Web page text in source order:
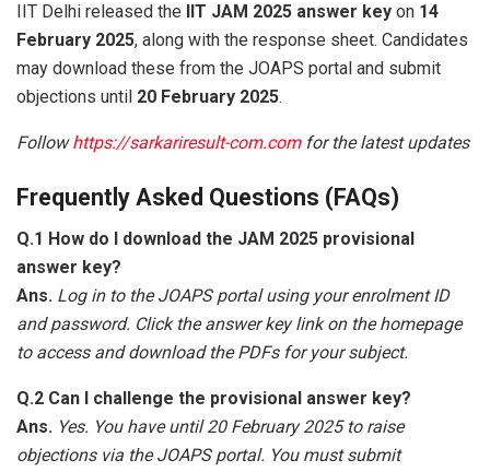
IIT Delhi released the IIT JAM 2025 answer key on 14
February 2025, along with the response sheet. Candidates
may download these from the JOAPS portal and submit
objections until 20 February 2025.
Followhttps://sarkariresult-com.comfor the latest updates
Frequently Asked Questions (FAQs)
Q.1 How do I download the JAM 2025 provisional
answer key?
Ans. Log in to the JOAPS portal using your enrolment ID
and password. Click the answer key link on the homepage
to access and download the PDFs for your subject.
Q.2 Can I challenge the provisional answer key?
Ans. Yes. You have until 20 February 2025 to raise
objections via the JOAPS portal. You must submit